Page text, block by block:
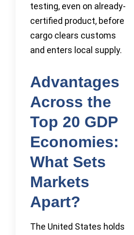
testing, even on already-
certified product, before
cargo clears customs
and enters local supply.
Advantages
Across the
Top 20 GDP
Economies:
What Sets
Markets
Apart?
The United States holds